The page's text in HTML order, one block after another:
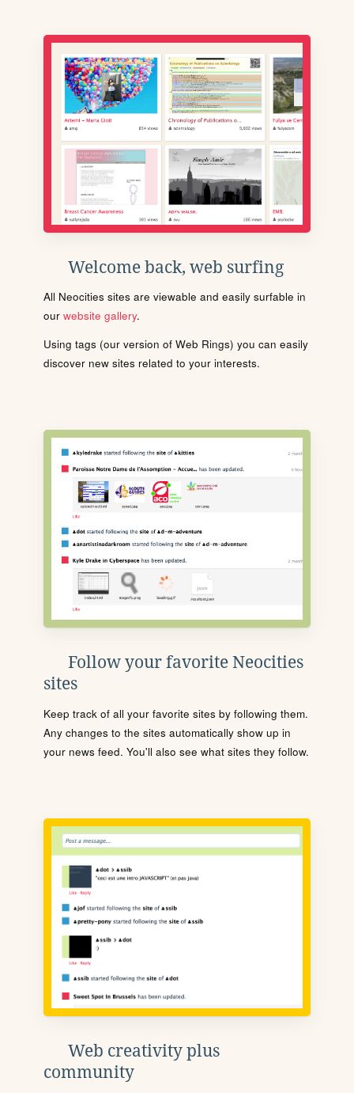
Welcome back, web surfing
All Neocities sites are viewable and easily surfable in
our website gallery.
Using tags (our version of Web Rings) you can easily
discover new sites related to your interests.
Follow your favorite Neocities
sites
Keep track of all your favorite sites by following them.
Any changes to the sites automatically show up in
your news feed. You'll also see what sites they follow.
Web creativity plus
community